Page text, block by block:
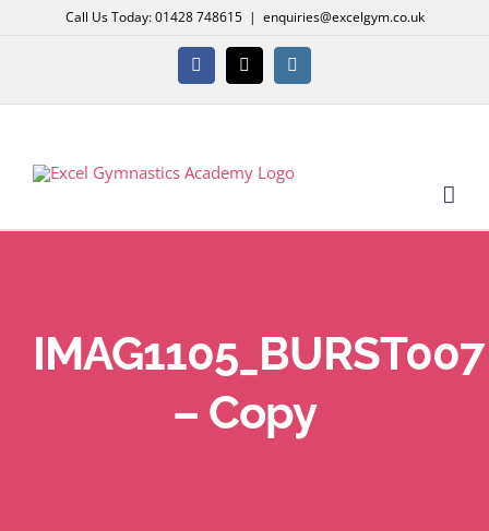
Call Us Today: 01428 748615 | enquiries@excelgym.co.uk
Facebook
X Instagram
IMAG1105_BURST007
– Copy